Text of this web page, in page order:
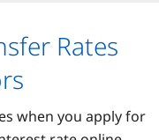
Rates
when you apply for